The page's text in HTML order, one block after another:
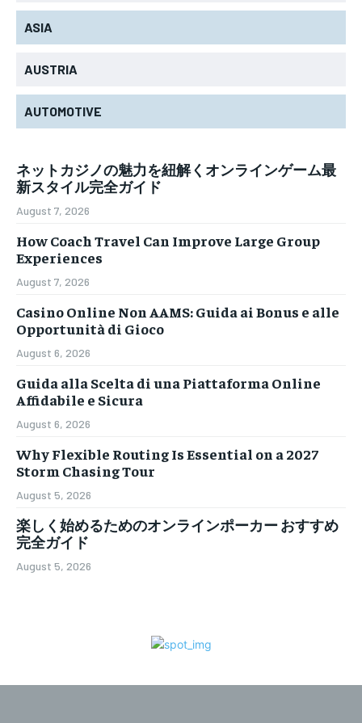
ASIA
AUSTRIA
AUTOMOTIVE
ネットカジノの魅力を紐解くオンラインゲーム最
新スタイル完全ガイド
August 7, 2026
How Coach Travel Can Improve Large Group
Experiences
August 7, 2026
Casino Online Non AAMS: Guida ai Bonus e alle
Opportunità di Gioco
August 6, 2026
Guida alla Scelta di una Piattaforma Online
Affidabile e Sicura
August 6, 2026
Why Flexible Routing Is Essential on a 2027
Storm Chasing Tour
August 5, 2026
楽しく始めるためのオンラインポーカー おすすめ
完全ガイド
August 5, 2026